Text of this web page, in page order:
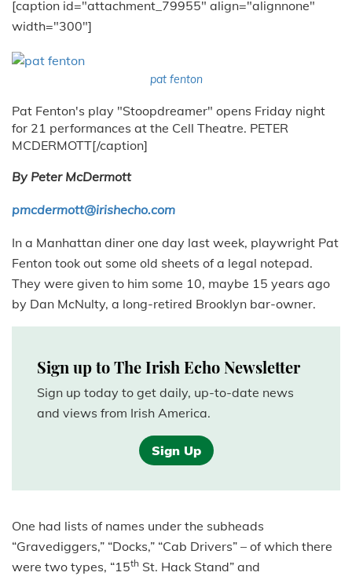
[caption id="attachment_79955" align="alignnone"
width="300"]
pat fenton
Pat Fenton's play "Stoopdreamer" opens Friday night
for 21 performances at the Cell Theatre. PETER
MCDERMOTT[/caption]
By Peter McDermott
pmcdermott@irishecho.com
In a Manhattan diner one day last week, playwright Pat
Fenton took out some old sheets of a legal notepad.
They were given to him some 10, maybe 15 years ago
by Dan McNulty, a long-retired Brooklyn bar-owner.
Sign up to The Irish Echo Newsletter
Sign up today to get daily, up-to-date news
and views from Irish America.
Sign Up
One had lists of names under the subheads
“Gravediggers,” “Docks,” “Cab Drivers” – of which there
were two types, “15th St. Hack Stand” and